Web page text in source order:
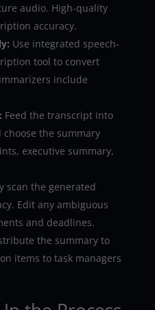
audio. High-quality
accuracy.
Use integrated speech-
tool to convert
include
Feed the transcript into
the summary
executive summary,
scan the generated
Edit any ambiguous
and deadlines.
the summary to
items to task managers